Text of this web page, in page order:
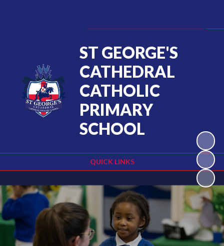
QUICK LINKS
ST GEORGE'S
CATHEDRAL
CATHOLIC
PRIMARY
SCHOOL